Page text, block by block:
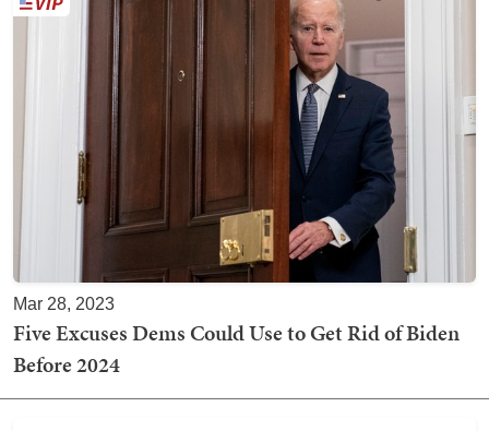
Mar 28, 2023
Five Excuses Dems Could Use to Get Rid of Biden
Before 2024